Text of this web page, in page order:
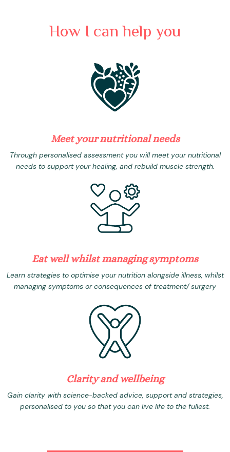
How I can help you
Meet your nutritional needs
Through personalised assessment you will meet your nutritional
needs to support your healing, and rebuild muscle strength.
Eat well whilst managing symptoms
Learn strategies to optimise your nutrition alongside illness, whilst
managing symptoms or consequences of treatment/ surgery
Clarity and wellbeing
Gain clarity with science-backed advice, support and strategies,
personalised to you so that you can live life to the fullest.